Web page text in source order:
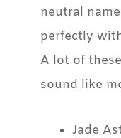
neutral
perfectly
A lot of
sound like
Jade